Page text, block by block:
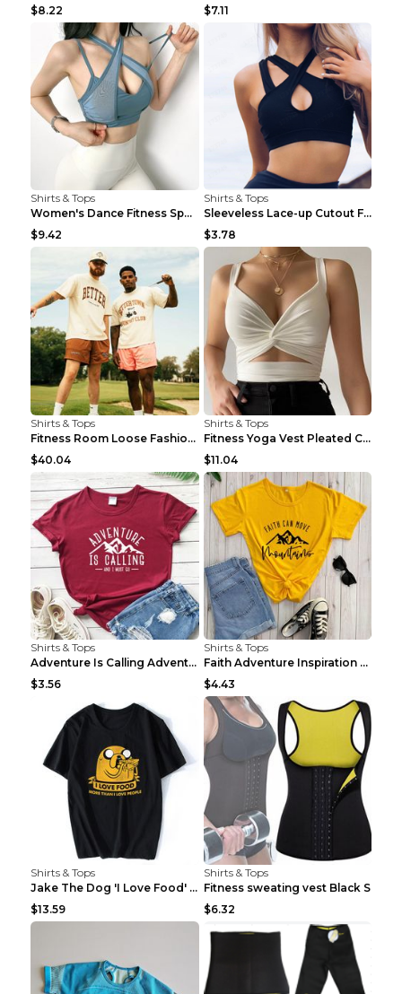
$8.22
$7.11
Shirts & Tops
Women's Dance Fitness Sports Underwear Shockproof ...
$9.42
Shirts & Tops
Sleeveless Lace-up Cutout Fitness Sports Vest Blac...
$3.78
Shirts & Tops
Fitness Room Loose Fashion Oversized T Shirt GBTGT...
$40.04
Shirts & Tops
Fitness Yoga Vest Pleated Cross Sling Top Grey S
$11.04
Shirts & Tops
Adventure Is Calling Adventure Lovers Top Olive gr...
$3.56
Shirts & Tops
Faith Adventure Inspiration Theme T-shirt Grey 2XL
$4.43
Shirts & Tops
Jake The Dog 'I Love Food' Adventure Time Short Sl...
$13.59
Shirts & Tops
Fitness sweating vest Black S
$6.32